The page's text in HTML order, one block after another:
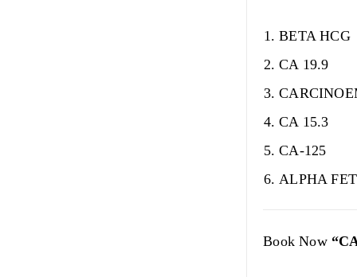
BETA HCG
CA 19.9
CA 15.3
CA-125
ALPHA
Book Now